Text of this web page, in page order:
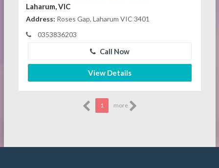
Laharum, VIC
Address: Roses Gap, Laharum VIC 3401
0353836203
Call Now
View Details
1 more